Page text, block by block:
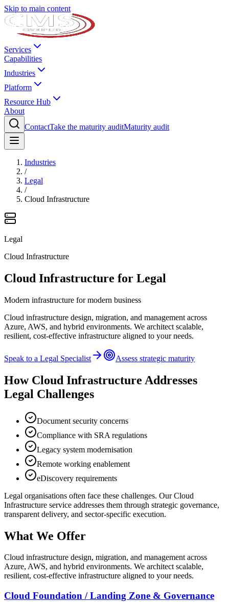
Skip to main content
Services
Capabilities
Industries
Platform
Resource Hub
About
ContactTake the maturity auditMaturity audit
Industries
/
Legal
/
Cloud Infrastructure
Legal
Cloud Infrastructure
Cloud Infrastructure for Legal
Modern infrastructure for modern business
Cloud infrastructure design, migration, and management across
Azure, AWS, and hybrid environments. We architect scalable,
resilient, cost-effective infrastructure aligned to your needs.
Speak to a Legal Specialist Assess strategic maturity
How Cloud Infrastructure Addresses
Legal Challenges
Document security concerns
Compliance with SRA regulations
Legacy system modernisation
Remote working enablement
eDiscovery requirements
Legal organisations often face these challenges. OurCloud
Infrastructure service addresses them through strategic governance,
transparent delivery, and sector-specific execution.
What We Offer
Cloud infrastructure design, migration, and management across
Azure, AWS, and hybrid environments. We architect scalable,
resilient, cost-effective infrastructure aligned to your needs.
Cloud Foundation / Landing Zone & Governance